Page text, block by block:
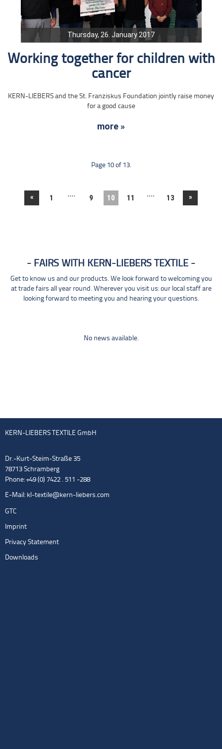
Thursday, 26. January 2017
Working together for children with
cancer
KERN-LIEBERS and the St. Franziskus Foundation jointly raise money
for a good cause
more »
Page 10 of 13.
« 1 .... 9 10 11 .... 13 »
FAIRS WITH KERN-LIEBERS TEXTILE
Get to know us and our products. We look forward to welcoming you
at trade fairs all year round. Wherever you visit us: our local staff are
looking forward to meeting you and hearing your questions.
No news available.
KERN-LIEBERS TEXTILE GmbH
Dr.-Kurt-Steim-Straße 35
78713 Schramberg
Phone: +49 (0) 7422 . 511 -288
E-Mail: kl-textile@kern-liebers.com
GTC
Imprint
Privacy Statement
Downloads